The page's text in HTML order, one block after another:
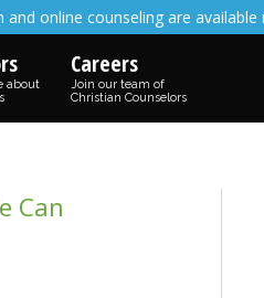
online counseling are available
about
Careers
Join our team of
Christian Counselors
Can